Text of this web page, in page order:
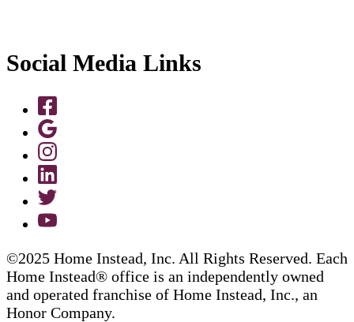
Social Media Links
©2025 Home Instead, Inc. All Rights Reserved. Each
Home Instead® office is an independently owned
and operated franchise of Home Instead, Inc., an
Honor Company.